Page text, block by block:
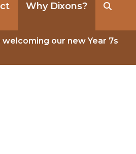
Why Dixons?
our new Year 7s